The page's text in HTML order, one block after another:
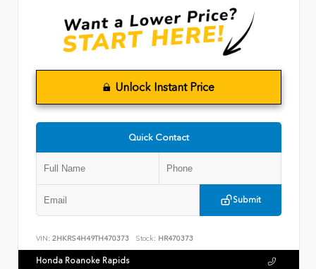
Unlock Instant Price
Quick Contact
Submit
VIN: 2HKRS4H49TH470373 Stock: HR470373
Honda Roanoke Rapids